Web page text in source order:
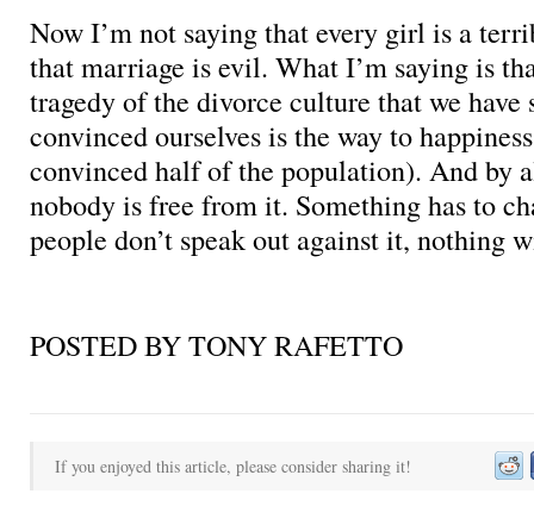
Now I’m not saying that every girl is a
that marriage is evil. What I’m saying is
tragedy of the divorce culture that we have
convinced ourselves is the way to
convinced half of the population). And by
nobody is free from it. Something has to
people don’t speak out against it, nothing
POSTED BY TONY RAFETTO
If you enjoyed this article, please consider sharing it!